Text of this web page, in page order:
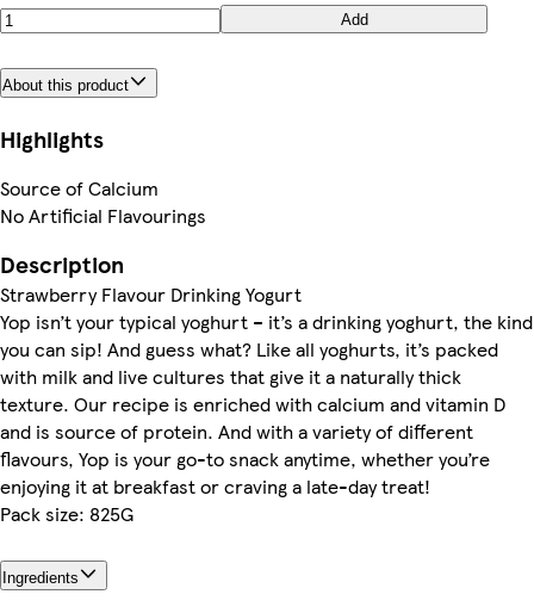
Add
About this product
Highlights
Source of Calcium
No Artificial Flavourings
Description
Strawberry Flavour Drinking Yogurt
Yop isn’t your typical yoghurt – it’s a drinking yoghurt, the kind
you can sip! And guess what? Like all yoghurts, it’s packed
with milk and live cultures that give it a naturally thick
texture. Our recipe is enriched with calcium and vitamin D
and is source of protein. And with a variety of different
flavours, Yop is your go-to snack anytime, whether you’re
enjoying it at breakfast or craving a late-day treat!
Pack size: 825G
Ingredients